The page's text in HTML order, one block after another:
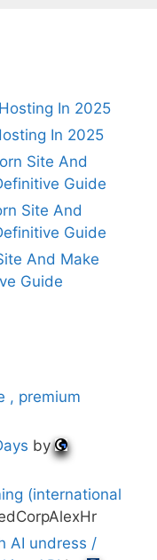
In 2025
In 2025
Site And
Guide
Site And
Guide
And Make
Guide
, premium
by
(international
AI undress /